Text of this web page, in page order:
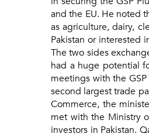
and the EU. He noted
as agriculture, dairy,
Pakistan or interested
The two sides
had a huge potential
meetings with the
second largest trade
Commerce, the
met with the Ministry
investors in Pakistan.